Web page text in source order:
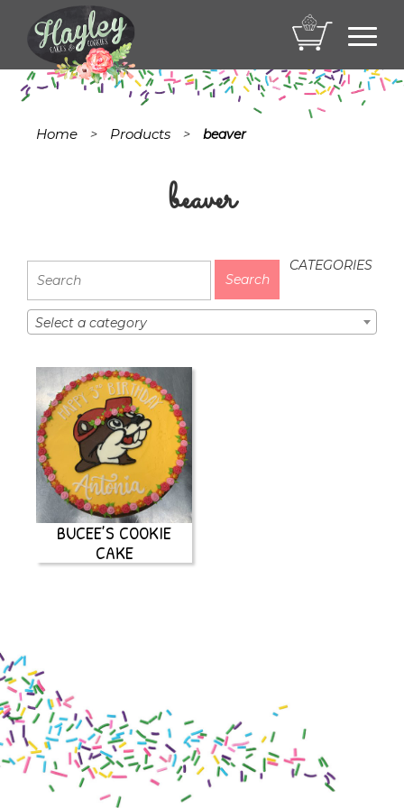
Home > Products > beaver
beaver
CATEGORIES
Select a category
BUCEE’S COOKIE
CAKE